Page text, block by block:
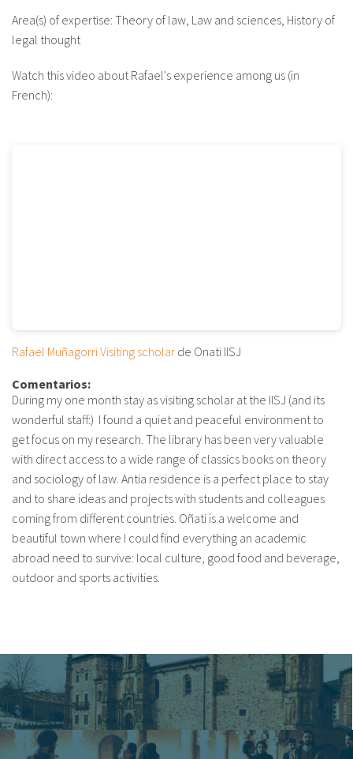
Area(s) of expertise: Theory of law, Law and sciences, History of
legal thought
Watch this video about Rafael's experience among us (in
French):
Rafael Muñagorri Visiting scholar de Onati IISJ
Comentarios:
During my one month stay as visiting scholar at the IISJ (and its
wonderful staff:) I found a quiet and peaceful environment to
get focus on my research. The library has been very valuable
with direct access to a wide range of classics books on theory
and sociology of law. Antia residence is a perfect place to stay
and to share ideas and projects with students and colleagues
coming from different countries. Oñati is a welcome and
beautiful town where I could find everything an academic
abroad need to survive: local culture, good food and beverage,
outdoor and sports activities.